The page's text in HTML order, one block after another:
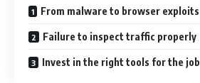
From malware to browser exploits
Failure to inspect traffic properly
Invest in the right tools for the job